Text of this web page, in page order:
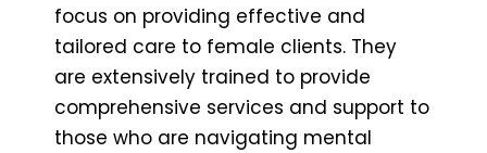
focus on providing effective and
tailored care to female clients. They
are extensively trained to provide
comprehensive services and support to
those who are navigating mental